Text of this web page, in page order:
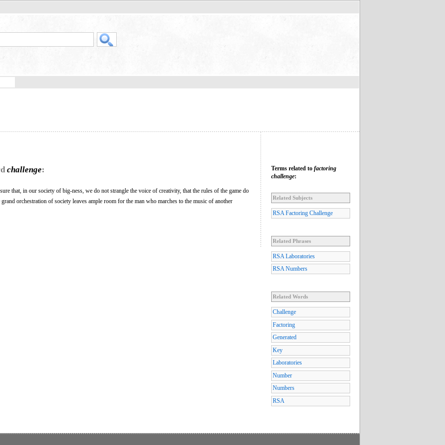
challenge:
that, in our society of big-ness, we do not strangle the voice of creativity, that the rules of the game do
orchestration of society leaves ample room for the man who marches to the music of another
Terms related to factoring
challenge:
Related Subjects
RSA Factoring Challenge
Related Phrases
RSA Laboratories
RSA Numbers
Related Words
Challenge
Factoring
Generated
Key
Laboratories
Number
Numbers
RSA